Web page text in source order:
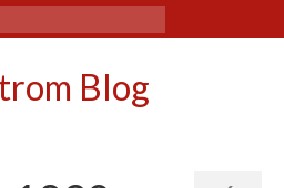
Blog